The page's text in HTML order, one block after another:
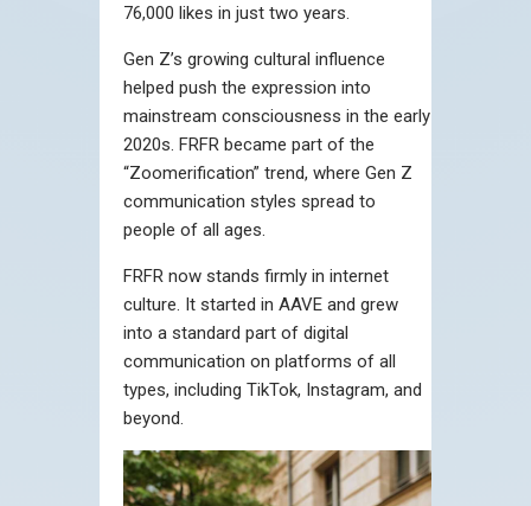
76,000 likes in just two years.
Gen Z’s growing cultural influence
helped push the expression into
mainstream consciousness in the early
2020s. FRFR became part of the
“Zoomerification” trend, where Gen Z
communication styles spread to
people of all ages.
FRFR now stands firmly in internet
culture. It started in AAVE and grew
into a standard part of digital
communication on platforms of all
types, including TikTok, Instagram, and
beyond.